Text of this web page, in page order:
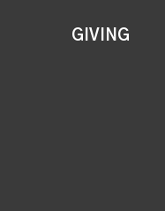
GIVING